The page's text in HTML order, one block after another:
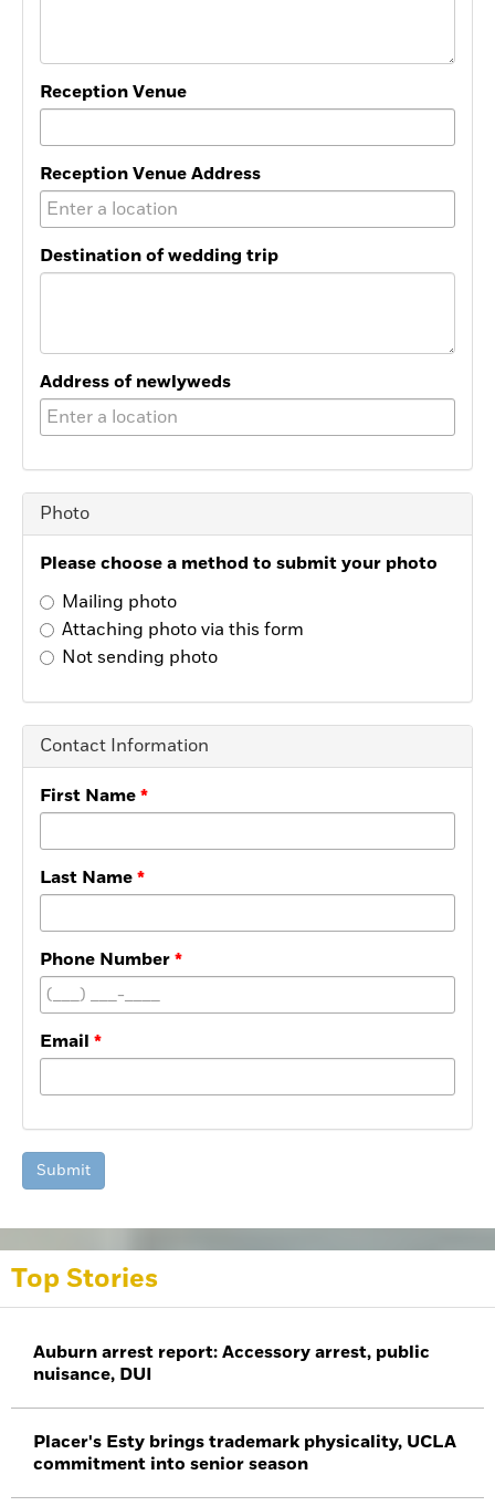
Reception Venue
Reception Venue Address
Destination of wedding trip
Address of newlyweds
Photo
Please choose a method to submit your photo
Mailing photo
Attaching photo via this form
Not sending photo
Contact Information
First Name
Last Name
Phone Number
Email
Submit
Top Stories
Auburn arrest report: Accessory arrest, public
nuisance, DUI
Placer's Esty brings trademark physicality, UCLA
commitment into senior season